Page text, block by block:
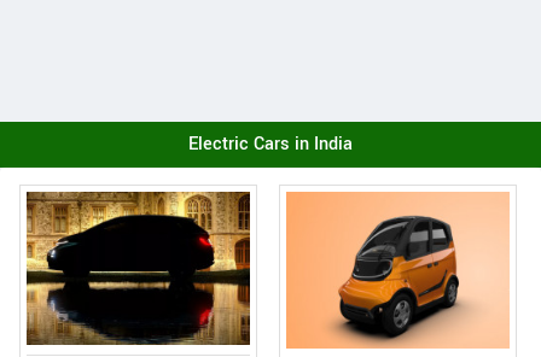
Electric Cars in India